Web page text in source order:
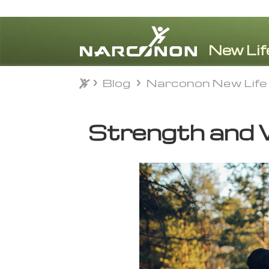
⨯
Blog Narconon New
Strength and
Blog Narconon New